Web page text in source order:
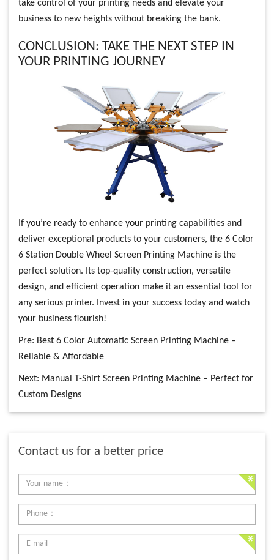
take control of your printing needs and elevate your
business to new heights without breaking the bank.
CONCLUSION: TAKE THE NEXT STEP IN
YOUR PRINTING JOURNEY
If you’re ready to enhance your printing capabilities and
deliver exceptional products to your customers, the 6 Color
6 Station Double Wheel Screen Printing Machine is the
perfect solution. Its top-quality construction, versatile
design, and efficient operation make it an essential tool for
any serious printer. Invest in your success today and watch
your business flourish!
Pre: Best 6 Color Automatic Screen Printing Machine –
Reliable & Affordable
Next: Manual T-Shirt Screen Printing Machine – Perfect for
Custom Designs
Contact us for a better price